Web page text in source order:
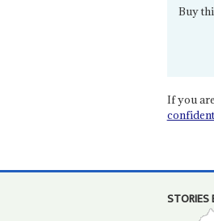
Buy
If you
STORIES